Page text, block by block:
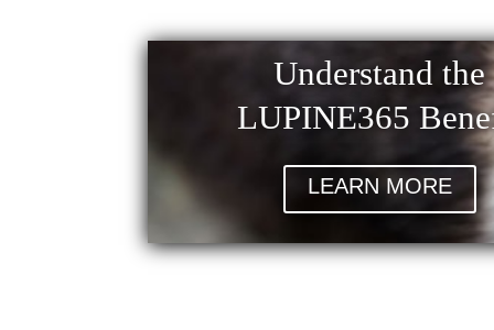
Understand the
LUPINE365
LEARN MORE